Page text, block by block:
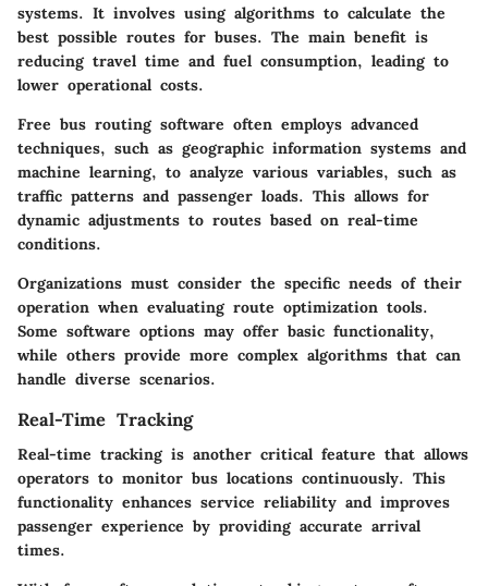
systems. It involves using algorithms to calculate the
best possible routes for buses. The main benefit is
reducing travel time and fuel consumption, leading to
lower operational costs.
Free bus routing software often employs advanced
techniques, such as geographic information systems and
machine learning, to analyze various variables, such as
traffic patterns and passenger loads. This allows for
dynamic adjustments to routes based on real-time
conditions.
Organizations must consider the specific needs of their
operation when evaluating route optimization tools.
Some software options may offer basic functionality,
while others provide more complex algorithms that can
handle diverse scenarios.
Real-Time Tracking
Real-time tracking is another critical feature that allows
operators to monitor bus locations continuously. This
functionality enhances service reliability and improves
passenger experience by providing accurate arrival
times.